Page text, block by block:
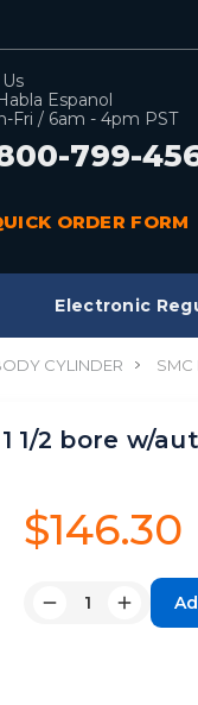
Espanol
Fri / 6am - 4pm PST
799-
ORDER FORM
Electronic
CYLINDER SMC
1/2 bore w/
$146.30
Quantity:
DecreaseIncrease